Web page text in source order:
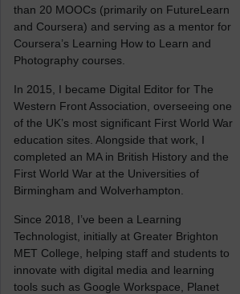
than 20 MOOCs (primarily on FutureLearn
and Coursera) and serving as a mentor for
Coursera’s Learning How to Learn and
Photography courses.
In 2015, I became Digital Editor for The
Western Front Association, overseeing one
of the UK’s most significant First World War
education sites. Alongside that work, I
completed an MA in British History and the
First World War at the Universities of
Birmingham and Wolverhampton.
Since 2018, I’ve been a Learning
Technologist, initially at Greater Brighton
MET College, helping staff and students to
innovate with digital media and learning
tools such as Google Workspace, Planet